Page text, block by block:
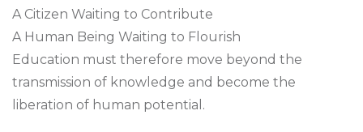
A Citizen Waiting to Contribute
A Human Being Waiting to Flourish
Education must therefore move beyond the
transmission of knowledge and become the
liberation of human potential.